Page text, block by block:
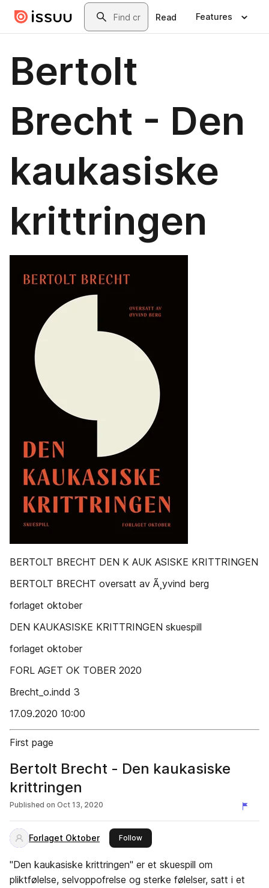
Skip to main contentSearch
Read Features
Bertolt
Brecht - Den
kaukasiske
krittringen
BERTOLT BRECHT DEN K AUK ASISKE KRITTRINGEN
BERTOLT BRECHT oversatt av Ã¸yvind berg
forlaget oktober
DEN KAUKASISKE KRITTRINGEN skuespill
forlaget oktober
FORL AGET OK TOBER 2020
Brecht_o.indd 3
17.09.2020 10:00
First page
Bertolt Brecht - Den kaukasiske
krittringen
Published on Oct 13, 2020
Forlaget Oktober Followthis publisher
"Den kaukasiske krittringen" er et skuespill om
pliktfølelse, selvoppofrelse og sterke følelser, satt i et